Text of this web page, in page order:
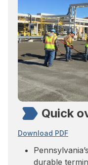
Quick
Download PDF
durable